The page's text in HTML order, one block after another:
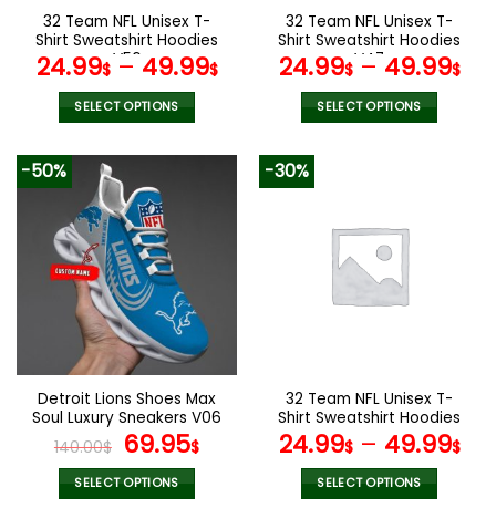
the
product
page
the
product
page
32 Team NFL Unisex T-
Shirt Sweatshirt Hoodies
V56
24.99$– 49.99$
SELECT OPTIONS
product
multiple
variants.
The
options
may
be
chosen
on
the
product
page
32 Team NFL Unisex T-
Shirt Sweatshirt Hoodies
V47
24.99$– 49.99$
SELECT OPTIONS
variants.
The
options
the
product
page
-50%
Detroit Lions Shoes Max
Soul Luxury Sneakers V06
140.00$ Original
price
was:
69.95$Current
SELECT OPTIONS
-30%
32 Team NFL Unisex T-
Shirt Sweatshirt Hoodies
24.99$– 49.99$
SELECT OPTIONS